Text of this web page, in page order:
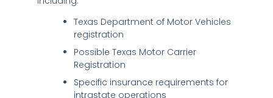
Texas Department of Motor Vehicles
registration
Possible Texas Motor Carrier
Registration
Specific insurance requirements for
intrastate operations